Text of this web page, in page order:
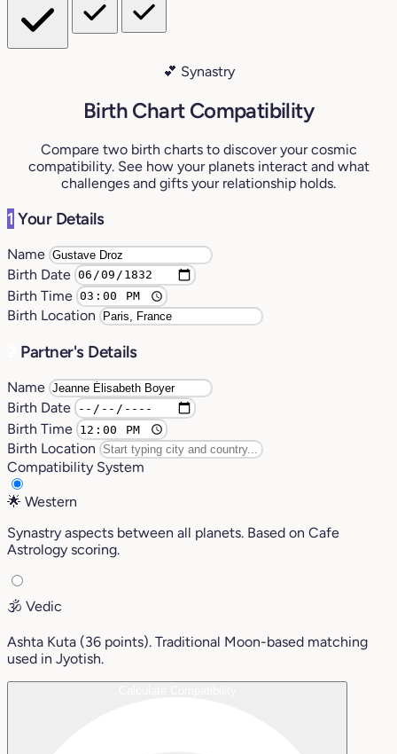
💕 Synastry
Birth Chart Compatibility
Compare two birth charts to discover your cosmic
compatibility. See how your planets interact and what
challenges and gifts your relationship holds.
1 Your Details
Name
Birth Date
Birth Time
Birth Location
Partner's Details
Name
Birth Date
Birth Time
Birth Location
Compatibility System
🌟 Western
Synastry aspects between all planets. Based on Cafe
Astrology scoring.
🕉️ Vedic
Ashta Kuta (36 points). Traditional Moon-based matching
used in Jyotish.